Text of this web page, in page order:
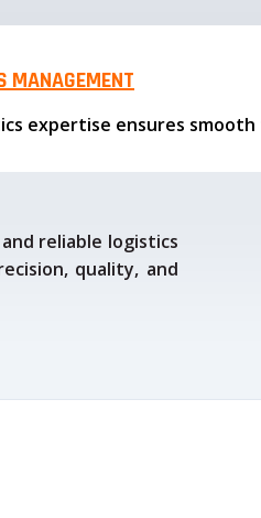
MANAGEMENT
reliable logistics
quality, and